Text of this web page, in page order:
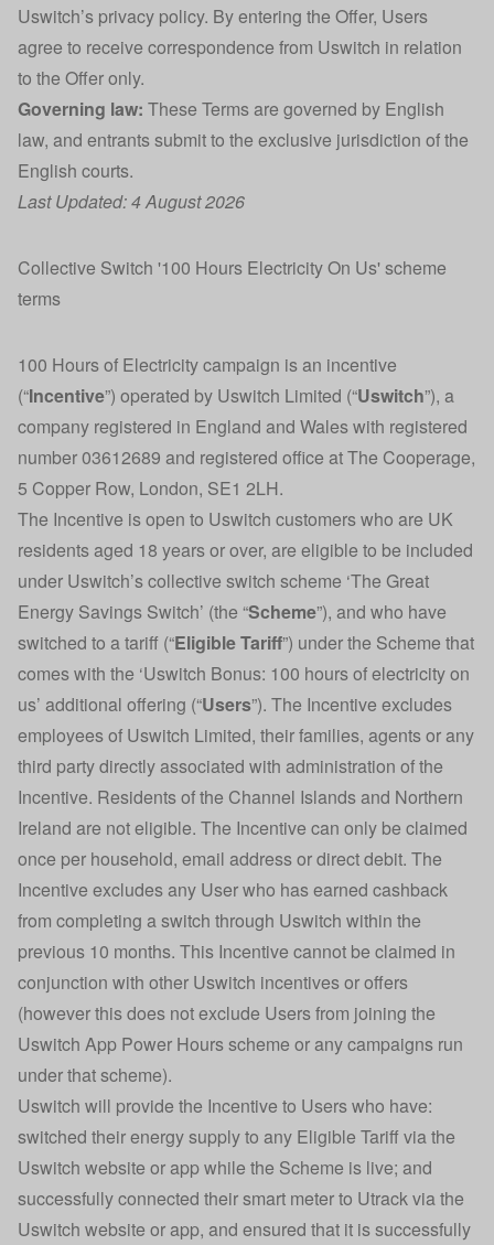
Uswitch’s privacy policy. By entering the Offer, Users
agree to receive correspondence from Uswitch in relation
to the Offer only.
Governing law: These Terms are governed by English
law, and entrants submit to the exclusive jurisdiction of the
English courts.
Last Updated: 4 August 2026
Collective Switch '100 Hours Electricity On Us' scheme
terms
100 Hours of Electricity campaign is an incentive
(“Incentive”) operated by Uswitch Limited (“Uswitch”), a
company registered in England and Wales with registered
number 03612689 and registered office at The Cooperage,
5 Copper Row, London, SE1 2LH.
The Incentive is open to Uswitch customers who are UK
residents aged 18 years or over, are eligible to be included
under Uswitch’s collective switch scheme ‘The Great
Energy Savings Switch’ (the “Scheme”), and who have
switched to a tariff (“Eligible Tariff”) under the Scheme that
comes with the ‘Uswitch Bonus: 100 hours of electricity on
us’ additional offering (“Users”). The Incentive excludes
employees of Uswitch Limited, their families, agents or any
third party directly associated with administration of the
Incentive. Residents of the Channel Islands and Northern
Ireland are not eligible. The Incentive can only be claimed
once per household, email address or direct debit. The
Incentive excludes any User who has earned cashback
from completing a switch through Uswitch within the
previous 10 months. This Incentive cannot be claimed in
conjunction with other Uswitch incentives or offers
(however this does not exclude Users from joining the
Uswitch App Power Hours scheme or any campaigns run
under that scheme).
Uswitch will provide the Incentive to Users who have:
switched their energy supply to any Eligible Tariff via the
Uswitch website or app while the Scheme is live; and
successfully connected their smart meter to Utrack via the
Uswitch website or app, and ensured that it is successfully